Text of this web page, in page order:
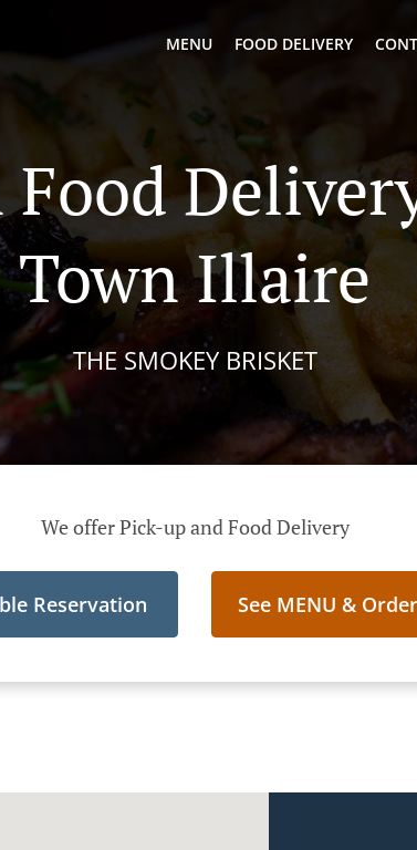
MENU FOOD DELIVERY
Town Illaire
THE SMOKEY BRISKET
We offer Pick-up and Food Delivery
Reservation See MENU & Order